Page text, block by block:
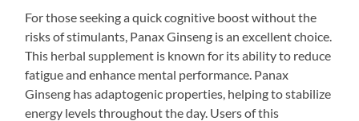
For those seeking a quick cognitive boost without the
risks of stimulants, Panax Ginseng is an excellent choice.
This herbal supplement is known for its ability to reduce
fatigue and enhance mental performance. Panax
Ginseng has adaptogenic properties, helping to stabilize
energy levels throughout the day. Users of this